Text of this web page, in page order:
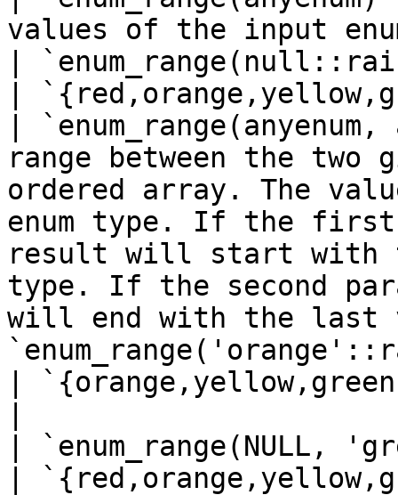
values of the input
|
|
|
range between the two
ordered array. The
enum type. If the
result will start with
type. If the second
will end with the last
|
| `enum_range(NULL,
|